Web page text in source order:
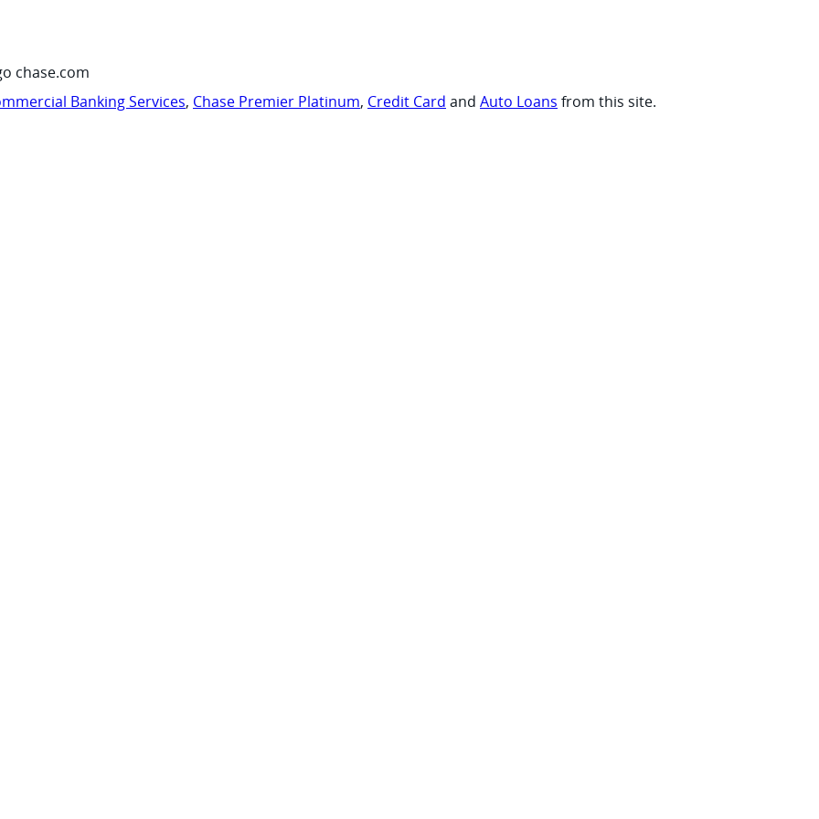
chase.com
Banking Services, Chase Premier Platinum, Credit Card and Auto Loans from this site.